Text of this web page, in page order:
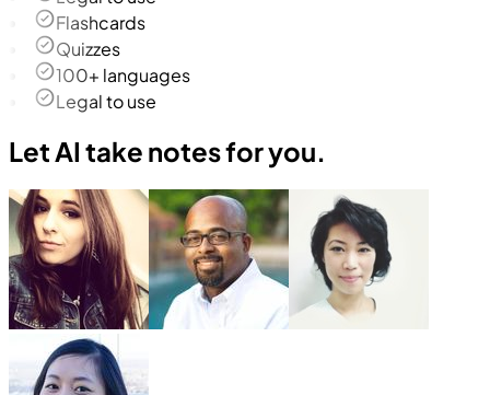
Flashcards
Quizzes
100+ languages
Legal to use
Let AI take notes for you.